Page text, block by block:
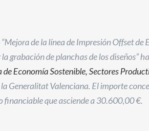
de la línea de Impresión Offset de
grabación de planchas de los diseños”
de Economía Sostenible, Sectores
la Generalitat Valenciana. El importe
financiable que asciende a 30.600,00 €.